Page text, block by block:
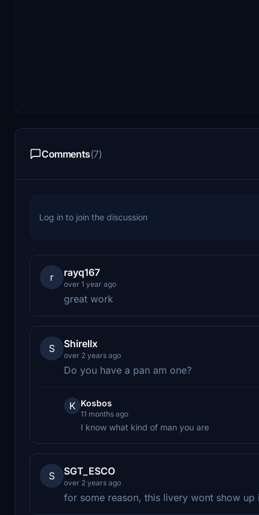
Comments(7)
Log in to join the discussion
r rayq167
over 1 year ago
great work
S Shirellx
over 2 years ago
Do you have a pan am one?
K Kosbos
11 months ago
I know what kind of man you are
S SGT_ESCO
over 2 years ago
for some reason, this livery wont show